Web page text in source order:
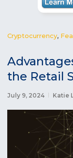
Cryptocurrency,
the Retail
July 9, 2024 Katie